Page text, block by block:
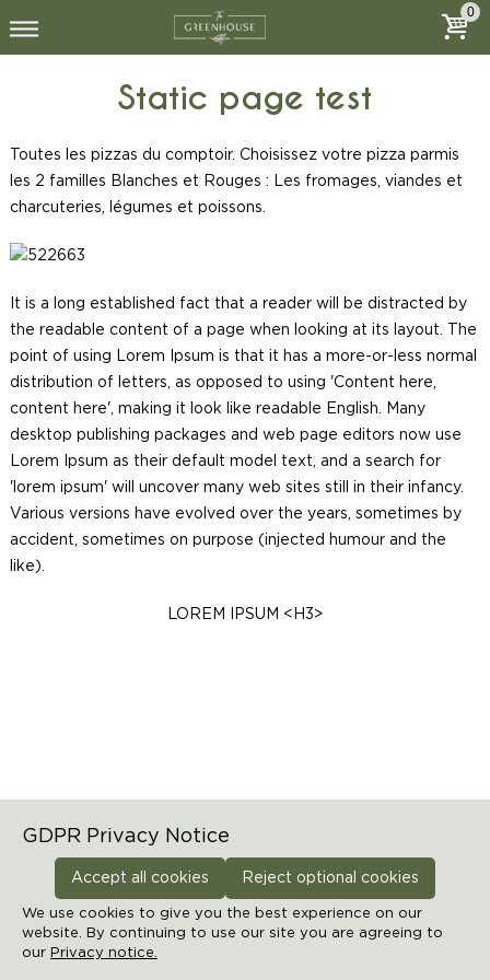
0
Static page test
Toutes les pizzas du comptoir. Choisissez votre pizza parmis
les 2 familles Blanches et Rouges : Les fromages, viandes et
charcuteries, légumes et poissons.
It is a long established fact that a reader will be distracted by
the readable content of a page when looking at its layout. The
point of using Lorem Ipsum is that it has a more-or-less normal
distribution of letters, as opposed to using 'Content here,
content here', making it look like readable English. Many
desktop publishing packages and web page editors now use
Lorem Ipsum as their default model text, and a search for
'lorem ipsum' will uncover many web sites still in their infancy.
Various versions have evolved over the years, sometimes by
accident, sometimes on purpose (injected humour and the
like).
LOREM IPSUM <H3>
Home Static page test
Manage cookies preferences
© 2026 THE GREENHOUSE
Accept all cookies Reject optional cookies
GDPR Privacy Notice
We use cookies to give you the best experience on our
website. By continuing to use our site you are agreeing to
our Privacy notice.